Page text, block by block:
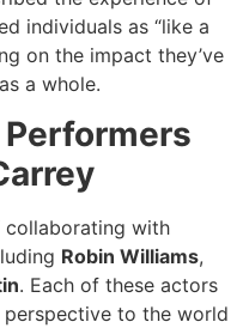
individuals as “like a
on the impact they’ve
a whole.
Performers
collaborating with
Robin Williams,
. Each of these actors
to the world